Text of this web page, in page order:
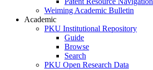
Weiming Academic Bulletin
Academic
PKU Institutional Repository
Guide
Browse
Search
PKU Open Research Data